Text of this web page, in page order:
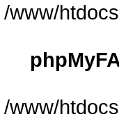
/www/
/www/